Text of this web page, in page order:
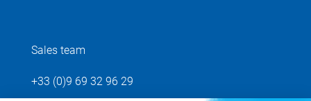
Sales team
+33 (0)9 69 32 96 29